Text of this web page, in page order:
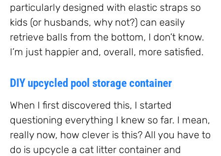
particularly designed with elastic straps so
kids (or husbands, why not?) can easily
retrieve balls from the bottom, I don’t know.
I’m just happier and, overall, more satisfied.
DIY upcycled pool storage container
When I first discovered this, I started
questioning everything I knew so far. I mean,
really now, how clever is this? All you have to
do is upcycle a cat litter container and